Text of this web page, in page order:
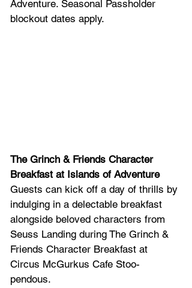
Adventure. Seasonal Passholder
blockout dates apply.
The Grinch & Friends Character
Breakfast at Islands of Adventure
Guests can kick off a day of thrills by
indulging in a delectable breakfast
alongside beloved characters from
Seuss Landing during The Grinch &
Friends Character Breakfast at
Circus McGurkus Cafe Stoo-
pendous.